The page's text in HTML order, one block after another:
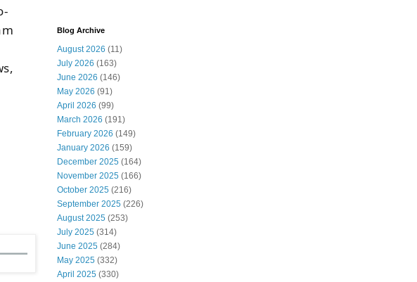
Blog Archive
August 2026 (11)
July 2026 (163)
June 2026 (146)
May 2026 (91)
April 2026 (99)
March 2026 (191)
February 2026 (149)
January 2026 (159)
December 2025 (164)
November 2025 (166)
October 2025 (216)
September 2025 (226)
August 2025 (253)
July 2025 (314)
June 2025 (284)
May 2025 (332)
April 2025 (330)